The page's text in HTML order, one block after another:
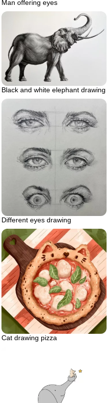
Man offering eyes
Black and white elephant drawing
Different eyes drawing
Cat drawing pizza